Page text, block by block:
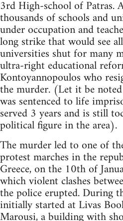
3rd High-school of Patras.
thousands of schools and
under occupation and
long strike that would see
universities shut for many
ultra-right educational
Kontoyannopoulos who
the murder. (Let it be
was sentenced to life
served 3 years and is still
political figure in the area).
The murder led to one of
protest marches in the
Greece, on the 10th of
which violent clashes
the police erupted. During
initially started at Livas